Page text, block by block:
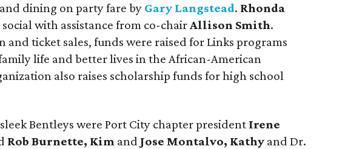
dining on party fare by Gary Langstead. Rhonda
with assistance from co-chairAllison Smith.
and ticket sales, funds were raised for Links programs
life and better lives in the African-American
also raises scholarship funds for high school
Bentleys were Port City chapter president Irene
Rob Burnette, Kim and Jose Montalvo, Kathy and Dr.